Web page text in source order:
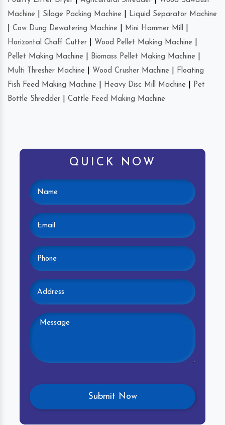
Machine
Silage Packing Machine
Liquid Separator Machine
Cow Dung Dewatering Machine Mini Hammer Mill
Horizontal Chaff Cutter
Wood Pellet Making Machine
Pellet Making Machine
Biomass Pellet Making Machine
Multi Thresher Machine
Wood Crusher Machine
Floating
Fish Feed Making Machine
Heavy Disc Mill Machine
Pet
Bottle Shredder
Cattle Feed Making Machine
QUICK NOW